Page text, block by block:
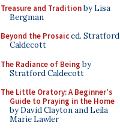
Treasure and Traditionby Lisa
Bergman
Beyond the Prosaiced. Stratford
Caldecott
The Radiance of Being by
Stratford Caldecott
The Little Oratory: A Beginner's
Guide to Praying in the Home
by David Clayton and Leila
Marie Lawler